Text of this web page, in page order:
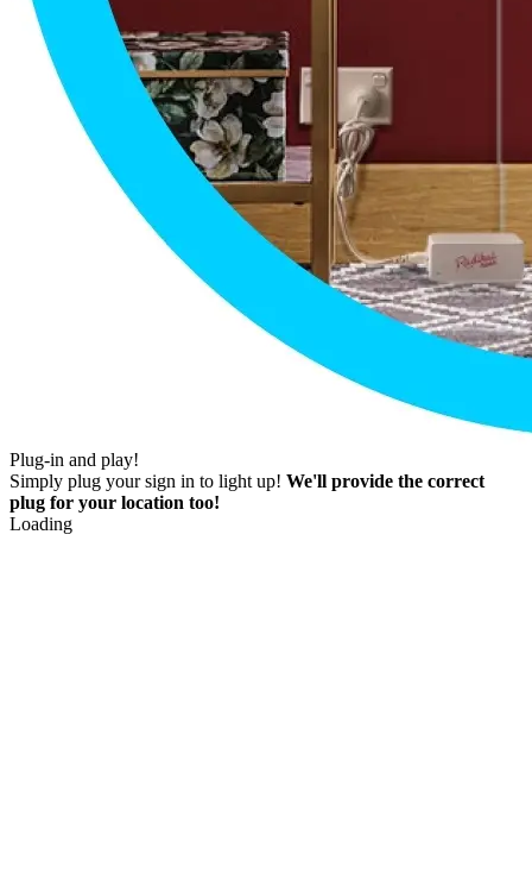
Plug-in and play!
Simply plug your sign in to light up! We'll provide the correct
plug for your location too!
Loading